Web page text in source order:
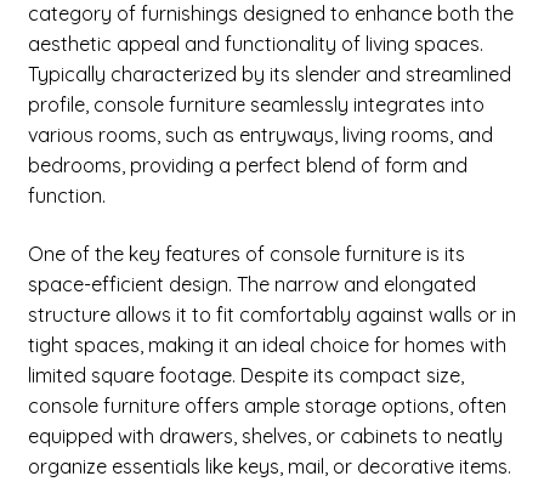
menu
Bedroom Classic
Expand
child
menu
Livingroom Classic
Expand
child
menu
Coffee Table
Credenza
Desk
Chaise
Dresser
category of furnishings designed to enhance both the
aesthetic appeal and functionality of living spaces.
Typically characterized by its slender and streamlined
profile, console furniture seamlessly integrates into
various rooms, such as entryways, living rooms, and
bedrooms, providing a perfect blend of form and
function.
One of the key features of console furniture is its
space-efficient design. The narrow and elongated
structure allows it to fit comfortably against walls or in
tight spaces, making it an ideal choice for homes with
limited square footage. Despite its compact size,
console furniture offers ample storage options, often
equipped with drawers, shelves, or cabinets to neatly
organize essentials like keys, mail, or decorative items.